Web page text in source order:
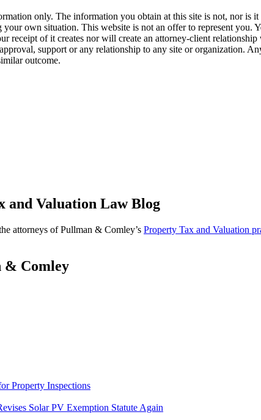
only. The information you obtain at this site is not, nor is
own situation. This website is not an offer to represent
receipt of it creates nor will create an attorney-client
support or any relationship to any site or organization.
outcome.
and Valuation Law Blog
attorneys of Pullman & Comley’s Property Tax and Valuation
& Comley
Property Inspections
Solar PV Exemption Statute Again